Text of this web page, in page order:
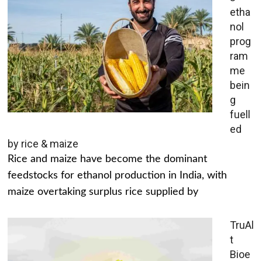
etha
nol
prog
ram
me
bein
g
fuell
ed
by rice & maize
Rice and maize have become the dominant
feedstocks for ethanol production in India, with
maize overtaking surplus rice supplied by
TruAl
t
Bioe